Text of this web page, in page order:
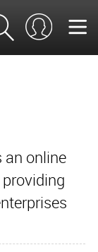
an online